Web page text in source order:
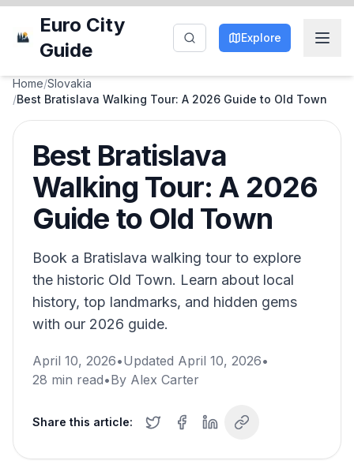
Euro City
Guide
Explore
Home/Slovakia
/Best Bratislava Walking Tour: A 2026 Guide to Old Town
Best Bratislava
Walking Tour: A 2026
Guide to Old Town
Book a Bratislava walking tour to explore
the historic Old Town. Learn about local
history, top landmarks, and hidden gems
with our 2026 guide.
April 10, 2026•Updated April 10, 2026•
28 min read•By Alex Carter
Share this article: